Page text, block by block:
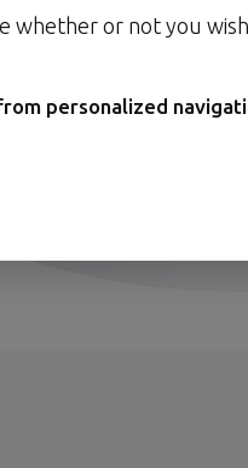
whether or not you
personalized